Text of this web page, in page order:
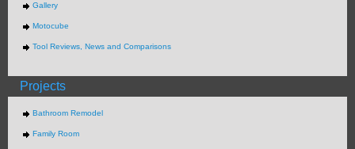
Gallery
Motocube
Tool Reviews, News and Comparisons
Projects
Bathroom Remodel
Family Room